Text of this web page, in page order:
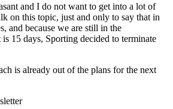
and I do not want to get into a lot of
on this topic, just and only to say that in
and because we are still in the
15 days, Sporting decided to terminate
is already out of the plans for the next